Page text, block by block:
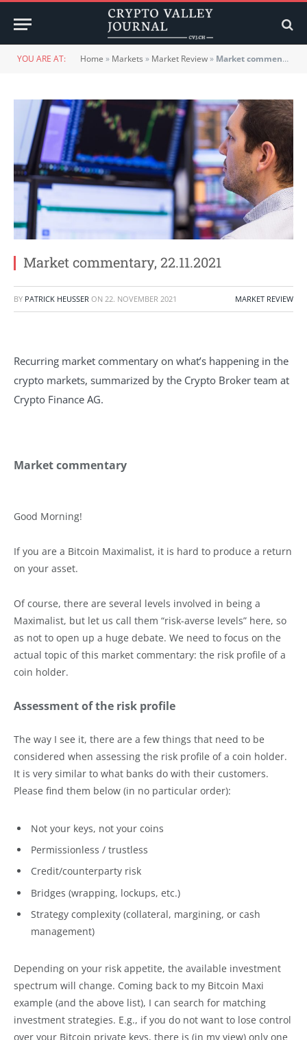
YOU ARE AT: Home » Markets » Market Review» Market commentary, 22.11.2021
Market commentary, 22.11.2021
BY PATRICK HEUSSER ON 22. NOVEMBER 2021 MARKET REVIEW
Recurring market commentary on what’s happening in the
crypto markets, summarized by the Crypto Broker team at
Crypto Finance AG.
Market commentary
Good Morning!
If you are a Bitcoin Maximalist, it is hard to produce a return
on your asset.
Of course, there are several levels involved in being a
Maximalist, but let us call them “risk-averse levels” here, so
as not to open up a huge debate. We need to focus on the
actual topic of this market commentary: the risk profile of a
coin holder.
Assessment of the risk profile
The way I see it, there are a few things that need to be
considered when assessing the risk profile of a coin holder.
It is very similar to what banks do with their customers.
Please find them below (in no particular order):
Not your keys, not your coins
Permissionless / trustless
Credit/counterparty risk
Bridges (wrapping, lockups, etc.)
Strategy complexity (collateral, margining, or cash
management)
Depending on your risk appetite, the available investment
spectrum will change. Coming back to my Bitcoin Maxi
example (and the above list), I can search for matching
investment strategies. E.g., if you do not want to lose control
over your Bitcoin private keys, there is (in my view) only one